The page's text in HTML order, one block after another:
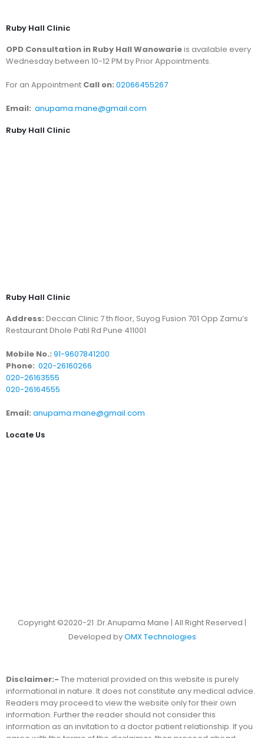
Ruby Hall Clinic
OPD Consultation in Ruby Hall Wanowarieis available every
Wednesday between 10-12 PM by Prior Appointments.
For an Appointment Call on: 02066455267
Email: anupama.mane@gmail.com
Ruby Hall Clinic
Ruby Hall Clinic
Address: Deccan Clinic 7 th floor, Suyog Fusion 701 Opp Zamu’s
Restaurant Dhole Patil Rd Pune 411001
Mobile No.: 91-9607841200
Phone: 020-26160266
020-26163555
020-26164555
Email: anupama.mane@gmail.com
Locate Us
Copyright ©2020-21 .Dr.Anupama Mane | All Right Reserved |
Developed byOMX Technologies
Disclaimer:- The material provided on this website is purely
informational in nature. It does not constitute any medical advice.
Readers may proceed to view the website only for their own
information. Further the reader should not consider this
information as an invitation to a doctor patient relationship. If you